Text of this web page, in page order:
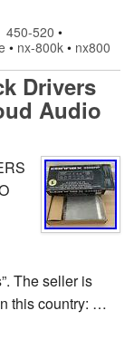
450-520 •
• nx-800k • nx800
Drivers
Audio
The seller is
this country: …